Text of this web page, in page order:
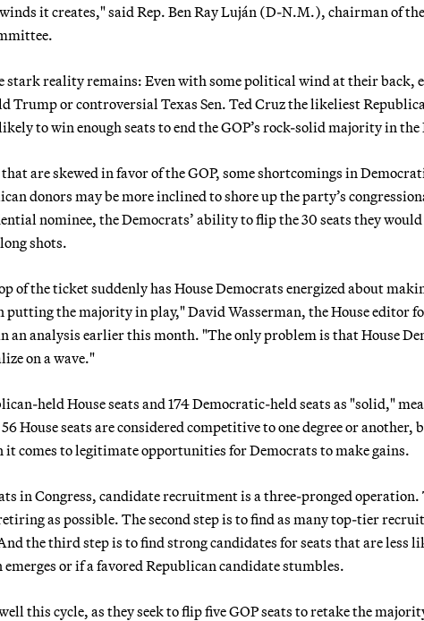
it creates," said Rep. Ben Ray Luján (D-N.M.), chairman of the
stark reality remains: Even with some political wind at their back,
or controversial Texas Sen. Ted Cruz the likeliest
to win enough seats to end the GOP’s rock-solid majority in the
are skewed in favor of the GOP, some shortcomings in
donors may be more inclined to shore up the party’s
nominee, the Democrats’ ability to flip the 30 seats they would
shots.
of the ticket suddenly has House Democrats energized about
putting the majority in play," David Wasserman, the House editor
an analysis earlier this month. "The only problem is that House
on a wave."
held House seats and 174 Democratic-held seats as "solid,"
House seats are considered competitive to one degree or another,
it comes to legitimate opportunities for Democrats to make gains.
in Congress, candidate recruitment is a three-pronged
as possible. The second step is to find as many top-tier
the third step is to find strong candidates for seats that are less
or if a favored Republican candidate stumbles.
this cycle, as they seek to flip five GOP seats to retake the